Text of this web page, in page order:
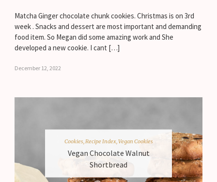
Matcha Ginger chocolate chunk cookies. Christmas is on 3rd
week . Snacks and dessert are most important and demanding
food item. So Megan did some amazing work and She
developed a new cookie. I cant […]
December 12, 2022
Cookies Recipe Index, Vegan Cookies
Vegan Chocolate Walnut
Shortbread